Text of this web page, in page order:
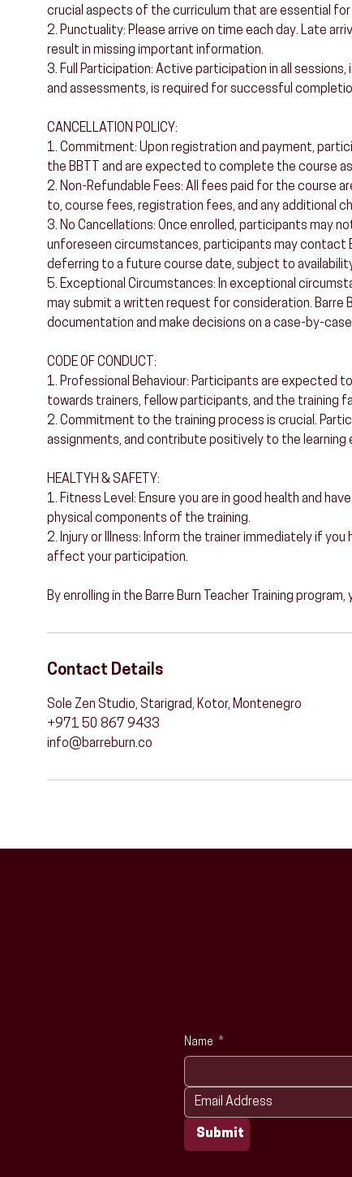
crucial aspects of the curriculum that are essential
2. Punctuality: Please arrive on time each day. Late
result in missing important information.
3. Full Participation: Active participation in all
and assessments, is required for successful
CANCELLATION POLICY:
1. Commitment: Upon registration and payment,
the BBTT and are expected to complete the course
2. Non-Refundable Fees: All fees paid for the course
to, course fees, registration fees, and any additional
3. No Cancellations: Once enrolled, participants may
unforeseen circumstances, participants may contact
deferring to a future course date, subject to
5. Exceptional Circumstances: In exceptional
may submit a written request for consideration. Barre
documentation and make decisions on a case-by-case
CODE OF CONDUCT:
1. Professional Behaviour: Participants are expected
towards trainers, fellow participants, and the training
2. Commitment to the training process is crucial.
assignments, and contribute positively to the learning
HEALTYH & SAFETY:
1. Fitness Level: Ensure you are in good health and
physical components of the training.
2. Injury or Illness: Inform the trainer immediately if
affect your participation.
By enrolling in the Barre Burn Teacher Training
Contact Details
Sole Zen Studio, Starigrad, Kotor, Montenegro
+971 50 867 9433
info@barreburn.co
Name *
Submit